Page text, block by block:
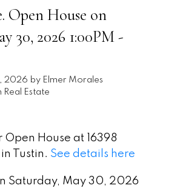
Open House on
30, 2026 1:00PM -
2026 by Elmer Morales
Real Estate
Open House at 16398
Tustin. See details here
Saturday, May 30, 2026